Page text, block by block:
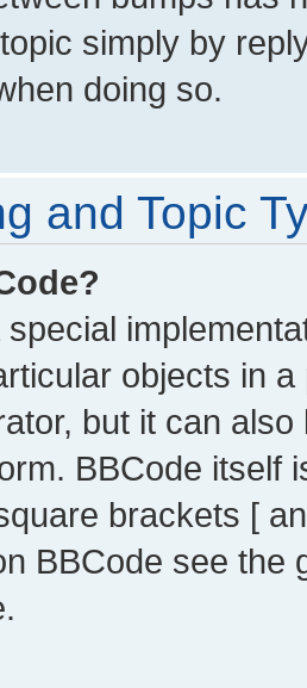
simply by
doing so.
and Topic
objects in
but it can
BBCode itself
brackets [
BBCode see